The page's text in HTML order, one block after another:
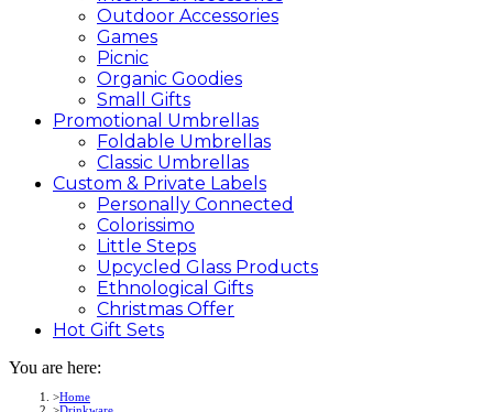
Outdoor Accessories
Games
Picnic
Organic Goodies
Small Gifts
Promotional Umbrellas
Foldable Umbrellas
Classic Umbrellas
Custom & Private Labels
Personally Connected
Colorissimo
Little Steps
Upcycled Glass Products
Ethnological Gifts
Christmas Offer
Hot Gift Sets
You are here:
Home